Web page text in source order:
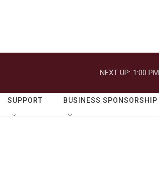
NEXT UP: 1:00 PM
SUPPORT BUSINESS SPONSORSHIP